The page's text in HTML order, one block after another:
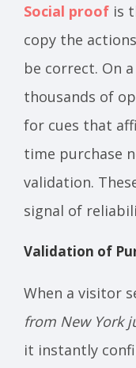
Social proof is
copy the
be correct. On
thousands of
for cues that
time purchase
validation.
signal of
Validation of
When a visitor
from New York
it instantly